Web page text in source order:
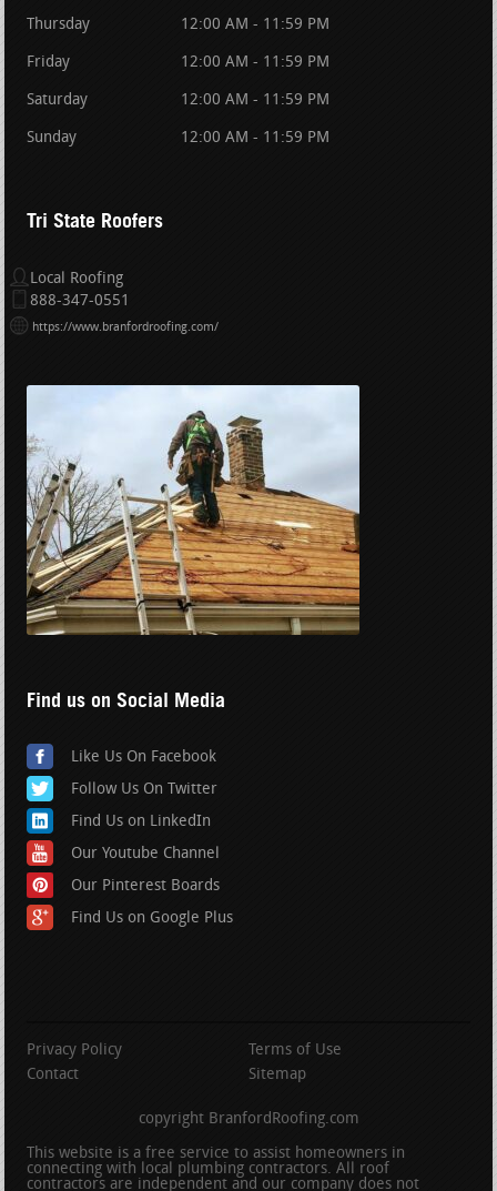
Thursday 12:00 AM - 11:59 PM
Friday 12:00 AM - 11:59 PM
Saturday 12:00 AM - 11:59 PM
Sunday 12:00 AM - 11:59 PM
Tri State Roofers
Local Roofing
888-347-0551
https://www.branfordroofing.com/
Find us on Social Media
Like Us On Facebook
Follow Us On Twitter
Find Us on LinkedIn
Our Youtube Channel
Our Pinterest Boards
Find Us on Google Plus
Privacy Policy
Terms of Use
Contact
Sitemap
copyright BranfordRoofing.com
This website is a free service to assist homeowners in
connecting with local plumbing contractors. All roof
contractors are independent and our company does not